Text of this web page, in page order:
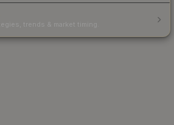
trends & market timing.